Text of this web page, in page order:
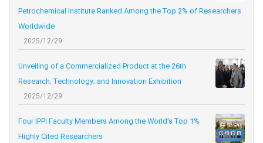
Petrochemical Institute Ranked Among the Top 2% of Researchers
Worldwide
2025/12/29
Unveiling of a Commercialized Product at the 26th
Research, Technology, and Innovation Exhibition
2025/12/29
Four IPPI Faculty Members Among the World’s Top 1%
Highly Cited Researchers